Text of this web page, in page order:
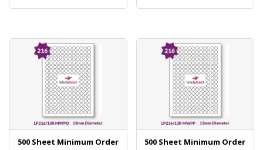
500 Sheet Minimum Order 500 Sheet Minimum Order